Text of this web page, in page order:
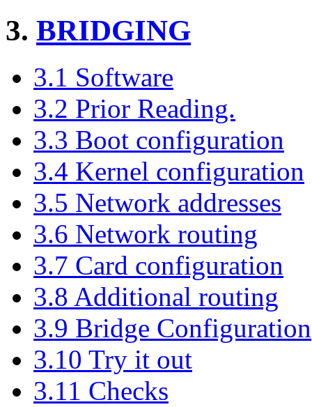
3. BRIDGING
3.1 Software
3.2 Prior Reading.
3.3 Boot configuration
3.4 Kernel configuration
3.5 Network addresses
3.6 Network routing
3.7 Card configuration
3.8 Additional routing
3.9 Bridge Configuration
3.10 Try it out
3.11 Checks